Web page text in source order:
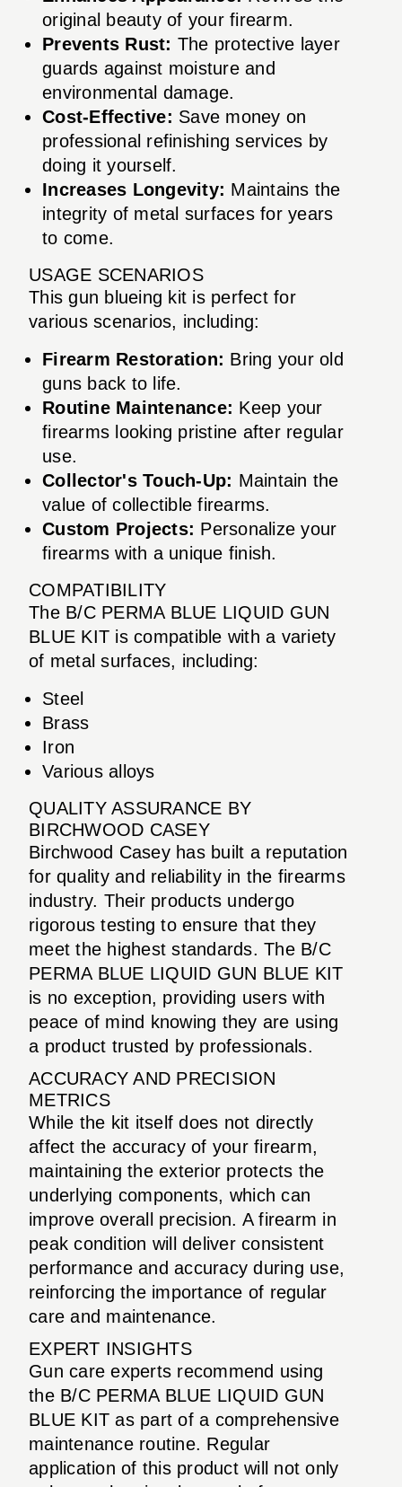
original beauty of your firearm.
Prevents Rust: The protective layer
guards against moisture and
environmental damage.
Cost-Effective: Save money on
professional refinishing services by
doing it yourself.
Increases Longevity: Maintains the
integrity of metal surfaces for years
to come.
USAGE SCENARIOS
This gun blueing kit is perfect for
various scenarios, including:
Firearm Restoration: Bring your old
guns back to life.
Routine Maintenance: Keep your
firearms looking pristine after regular
use.
Collector's Touch-Up: Maintain the
value of collectible firearms.
Custom Projects: Personalize your
firearms with a unique finish.
COMPATIBILITY
The B/C PERMA BLUE LIQUID GUN
BLUE KIT is compatible with a variety
of metal surfaces, including:
Steel
Brass
Iron
Various alloys
QUALITY ASSURANCE BY
BIRCHWOOD CASEY
Birchwood Casey has built a reputation
for quality and reliability in the firearms
industry. Their products undergo
rigorous testing to ensure that they
meet the highest standards. The B/C
PERMA BLUE LIQUID GUN BLUE KIT
is no exception, providing users with
peace of mind knowing they are using
a product trusted by professionals.
ACCURACY AND PRECISION
METRICS
While the kit itself does not directly
affect the accuracy of your firearm,
maintaining the exterior protects the
underlying components, which can
improve overall precision. A firearm in
peak condition will deliver consistent
performance and accuracy during use,
reinforcing the importance of regular
care and maintenance.
EXPERT INSIGHTS
Gun care experts recommend using
the B/C PERMA BLUE LIQUID GUN
BLUE KIT as part of a comprehensive
maintenance routine. Regular
application of this product will not only